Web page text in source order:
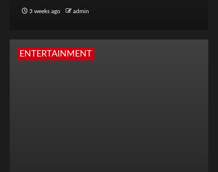
3 weeks ago admin
ENTERTAINMENT